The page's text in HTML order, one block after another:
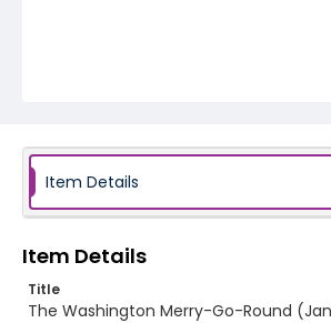
Item Details
Item Details
Title
The Washington Merry-Go-Round